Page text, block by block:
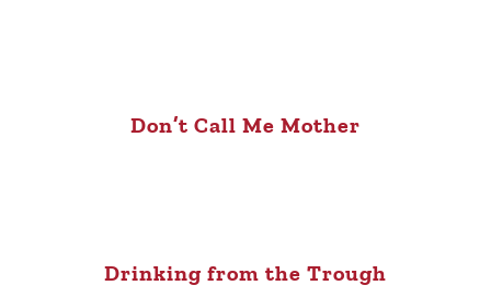
Don’t Call Me Mother
Drinking from the Trough